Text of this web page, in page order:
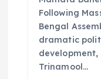
Following
Bengal
dramatic
Trinamool…